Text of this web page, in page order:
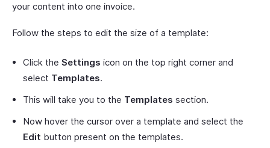
your content into one invoice.
Follow the steps to edit the size of a template:
Click the Settings icon on the top right corner and
select Templates.
This will take you to the Templates section.
Now hover the cursor over a template and select the
Edit button present on the templates.